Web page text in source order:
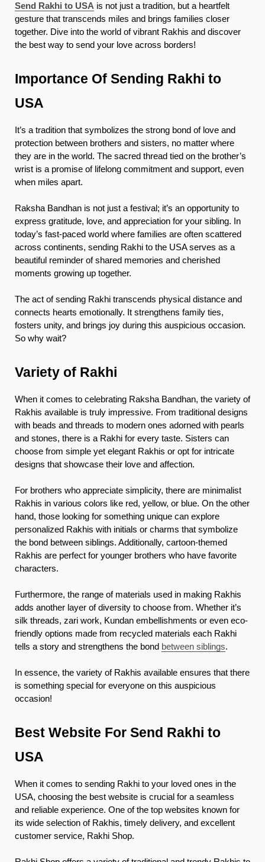
Send Rakhi to USA is not just a tradition, but a heartfelt
gesture that transcends miles and brings families closer
together. Dive into the world of vibrant Rakhis and discover
the best way to send your love across borders!
Importance Of Sending Rakhi to
USA
It’s a tradition that symbolizes the strong bond of love and
protection between brothers and sisters, no matter where
they are in the world. The sacred thread tied on the brother’s
wrist is a promise of lifelong commitment and support, even
when miles apart.
Raksha Bandhan is not just a festival; it’s an opportunity to
express gratitude, love, and appreciation for your sibling. In
today’s fast-paced world where families are often scattered
across continents, sending Rakhi to the USA serves as a
beautiful reminder of shared memories and cherished
moments growing up together.
The act of sending Rakhi transcends physical distance and
connects hearts emotionally. It strengthens family ties,
fosters unity, and brings joy during this auspicious occasion.
So why wait?
Variety of Rakhi
When it comes to celebrating Raksha Bandhan, the variety of
Rakhis available is truly impressive. From traditional designs
with beads and threads to modern ones adorned with pearls
and stones, there is a Rakhi for every taste. Sisters can
choose from simple yet elegant Rakhis or opt for intricate
designs that showcase their love and affection.
For brothers who appreciate simplicity, there are minimalist
Rakhis in various colors like red, yellow, or blue. On the other
hand, those looking for something unique can explore
personalized Rakhis with initials or charms that symbolize
the bond between siblings. Additionally, cartoon-themed
Rakhis are perfect for younger brothers who have favorite
characters.
Furthermore, the range of materials used in making Rakhis
adds another layer of diversity to choose from. Whether it’s
silk threads, zari work, Kundan embellishments or even eco-
friendly options made from recycled materials each Rakhi
tells a story and strengthens the bond between siblings.
In essence, the variety of Rakhis available ensures that there
is something special for everyone on this auspicious
occasion!
Best Website For Send Rakhi to
USA
When it comes to sending Rakhi to your loved ones in the
USA, choosing the best website is crucial for a seamless
and reliable experience. One of the top websites known for
its wide selection of Rakhis, timely delivery, and excellent
customer service, Rakhi Shop.